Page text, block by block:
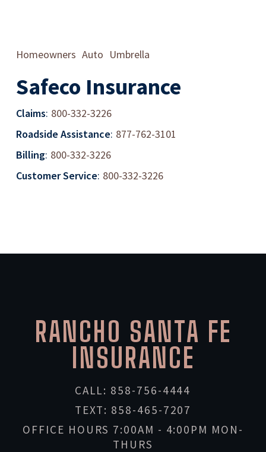
Homeowners Auto Umbrella
Safeco Insurance
Claims: 800-332-3226
Roadside Assistance: 877-762-3101
Billing: 800-332-3226
Customer Service: 800-332-3226
RANCHO SANTA FE
INSURANCE
CALL: 858-756-4444
TEXT: 858-465-7207
OFFICE HOURS 7:00AM - 4:00PM MON-
THURS